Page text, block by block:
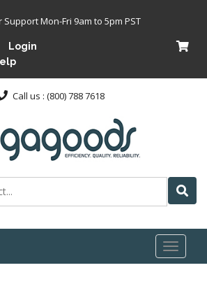
Support Mon-Fri 9am to 5pm PST
Login
Call us : (800) 788 7618
Toggle